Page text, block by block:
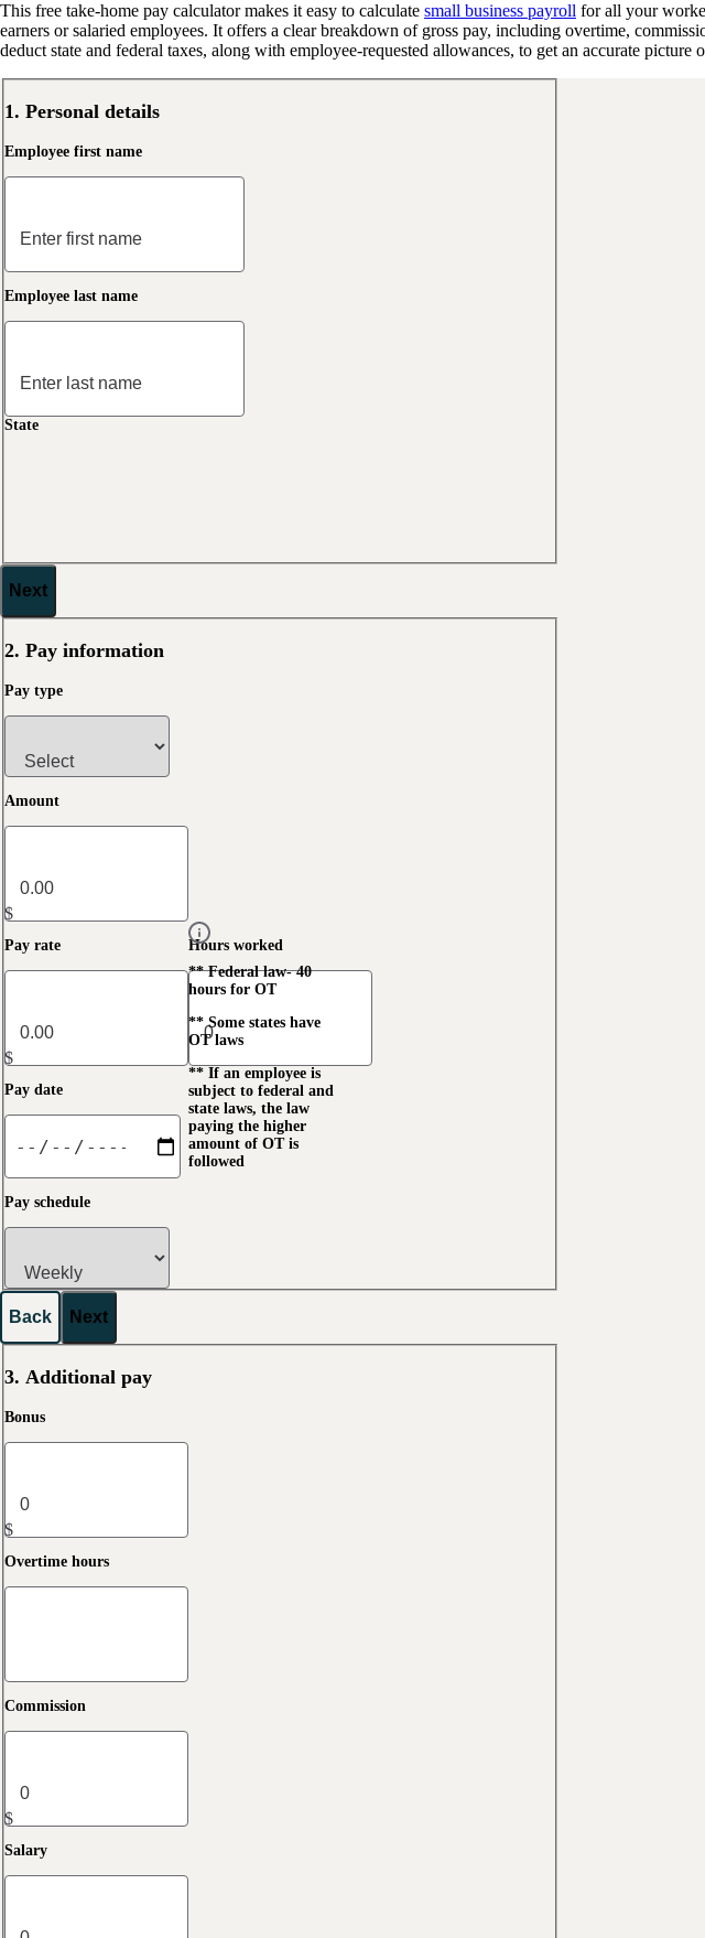
This free take-home pay calculator makes it easy to calculate small business payroll for all your
earners or salaried employees. It offers a clear breakdown of gross pay, including overtime,
deduct state and federal taxes, along with employee-requested allowances, to get an accurate picture
1. Personal details
Employee first name
Employee last name
State
Next
2. Pay information
Pay type
Amount
$
Pay rate
$
Hours worked
** Federal law- 40
hours for OT
** Some states have
OT laws
** If an employee is
subject to federal and
state laws, the law
paying the higher
amount of OT is
followed
Pay date
Pay schedule
Back Next
3. Additional pay
Bonus
$
Overtime hours
Commission
$
Salary